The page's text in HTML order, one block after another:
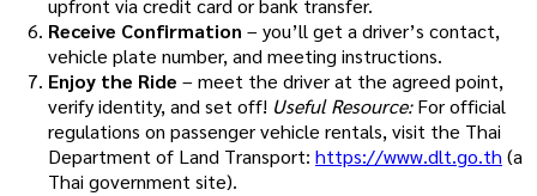
upfront via credit card or bank transfer.
Receive Confirmation – you’ll get a driver’s contact,
vehicle plate number, and meeting instructions.
Enjoy the Ride – meet the driver at the agreed point,
verify identity, and set off! Useful Resource:For official
regulations on passenger vehicle rentals, visit the Thai
Department of Land Transport: https://www.dlt.go.th (a
Thai government site).